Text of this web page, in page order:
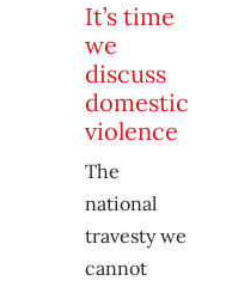
It’s time
we
discuss
domestic
violence
The
national
travesty we
cannot